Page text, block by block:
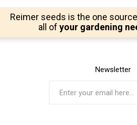
Reimer seeds is the one
all of your gardening
Newsletter